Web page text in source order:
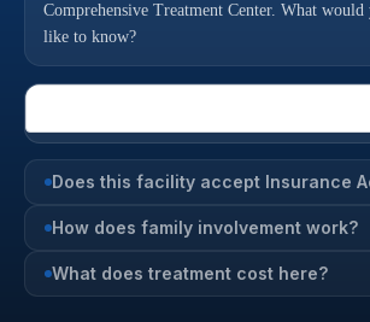
Comprehensive Treatment Center. What would
like to know?
Does this facility accept Insurance
How does family involvement work?
What does treatment cost here?